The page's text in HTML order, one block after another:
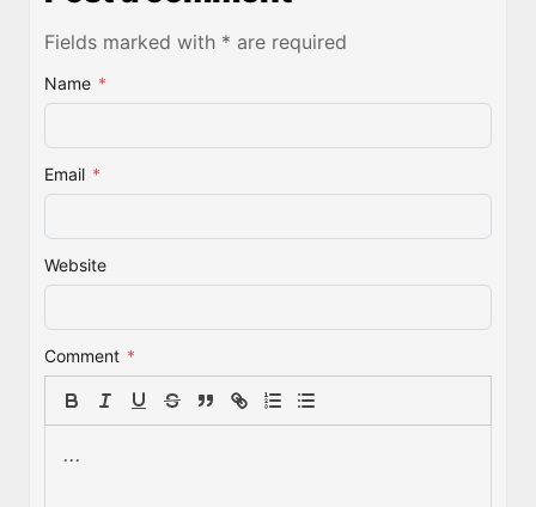
Fields marked with * are required
Name *
Email *
Website
Comment *